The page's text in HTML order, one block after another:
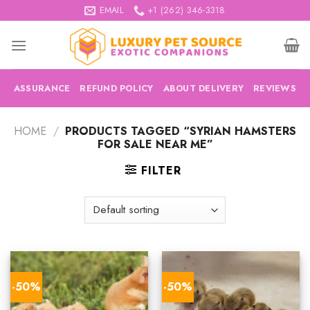
to
content
EMAIL +1 (262) 346-3318
ASSURANCE REFUND POLICY ABOUT DELIVERY REVIEWS
HOME / PRODUCTS TAGGED “SYRIAN HAMSTERS
FOR SALE NEAR ME”
FILTER
-50% -50%